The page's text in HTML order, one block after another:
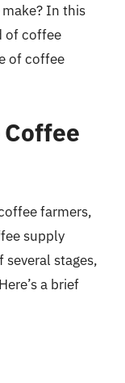
In this
of coffee
of coffee
farmers,
supply
stages,
a brief